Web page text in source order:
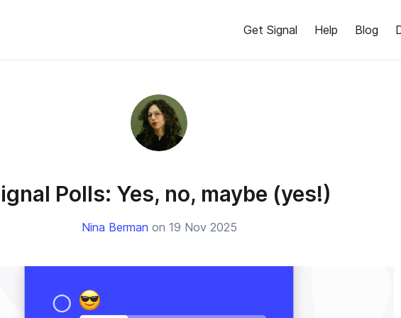
Get Signal Help Blog
Polls: Yes, no, maybe (yes!)
Nina Berman on 19 Nov 2025